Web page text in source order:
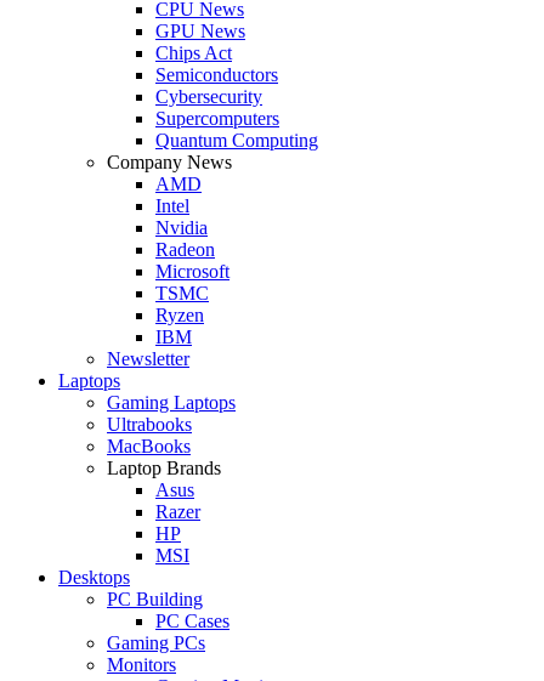
CPU News
GPU News
Chips Act
Semiconductors
Cybersecurity
Supercomputers
Quantum Computing
Company News
AMD
Intel
Nvidia
Radeon
Microsoft
TSMC
Ryzen
IBM
Newsletter
Laptops
Gaming Laptops
Ultrabooks
MacBooks
Laptop Brands
Asus
Razer
HP
MSI
Desktops
PC Building
PC Cases
Gaming PCs
Monitors